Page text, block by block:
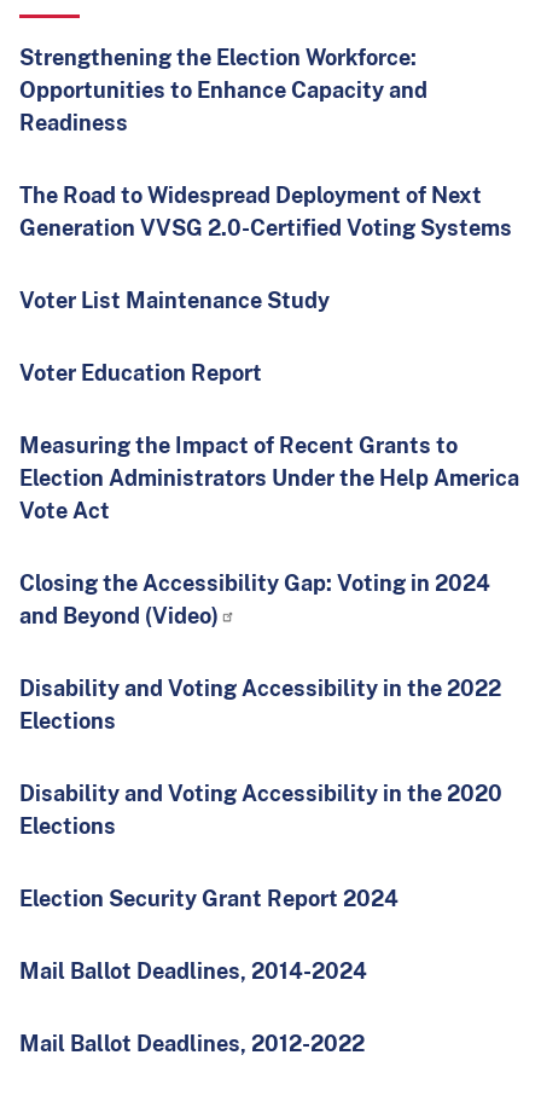
Strengthening the Election Workforce:
Opportunities to Enhance Capacity and
Readiness
The Road to Widespread Deployment of Next
Generation VVSG 2.0-Certified Voting Systems
Voter List Maintenance Study
Voter Education Report
Measuring the Impact of Recent Grants to
Election Administrators Under the Help America
Vote Act
Closing the Accessibility Gap: Voting in 2024
and Beyond (Video)
Disability and Voting Accessibility in the 2022
Elections
Disability and Voting Accessibility in the 2020
Elections
Election Security Grant Report 2024
Mail Ballot Deadlines, 2014-2024
Mail Ballot Deadlines, 2012-2022